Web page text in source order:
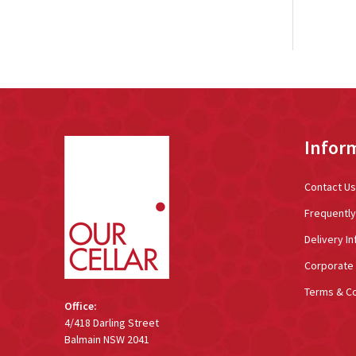
Office:
4/418 Darling Street
Balmain NSW 2041
Contact Us
Delivery
Corporate
Terms &